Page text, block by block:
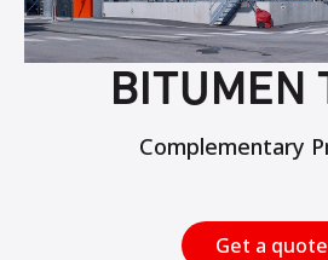
BITUMEN
Complementary
Get a quote